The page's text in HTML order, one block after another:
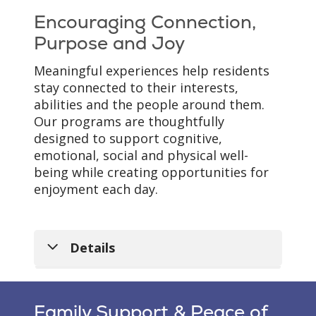
boxes displayed outside
each apartment help
celebrate life stories,
treasured memories and
the unique journey of
each resident.
loss. The neighborhood
provides the freedom to
move about comfortably
while supporting safety,
routine and peace of
mind.
Encouraging Connection,
Purpose and Joy
Meaningful experiences help residents
stay connected to their interests,
abilities and the people around them.
Our programs are thoughtfully
designed to support cognitive,
emotional, social and physical well-
being while creating opportunities for
enjoyment each day.
Details